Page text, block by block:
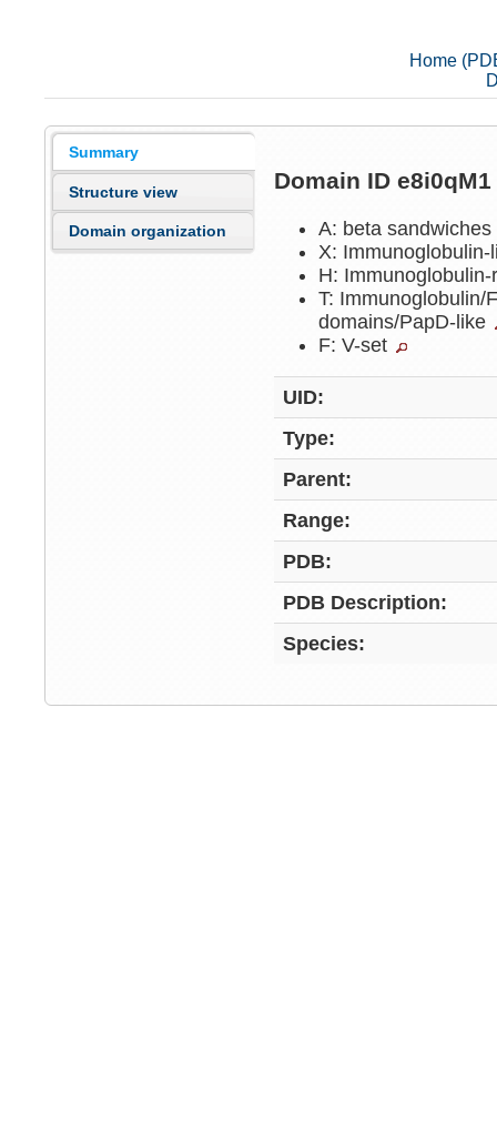
Home
Summary
Structure view
Domain organization
Domain ID
A: beta sandwiches
X:
H:
T: Immunoglobulin/
domains/PapD-like
F: V-set
UID:
Type:
Parent:
Range:
PDB:
PDB Description:
Species: